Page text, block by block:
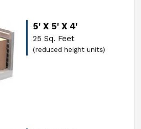
5' X 5' X 4'
25 Sq. Feet
(reduced height units)